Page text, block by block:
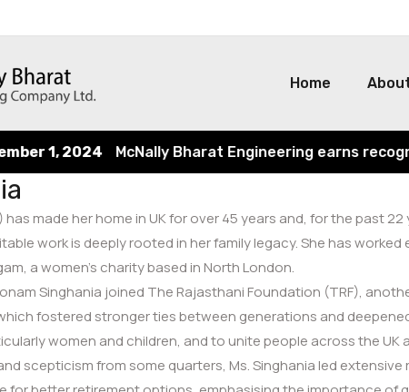
Home
1, 2024 McNally Bharat Engineering earns
has made her home in UK for over 45 years and, for the
work is deeply rooted in her family legacy. She has
a women’s charity based in North London.
Singhania joined The Rajasthani Foundation (TRF),
fostered stronger ties between generations and
women and children, and to unite people across the UK
scepticism from some quarters, Ms. Singhania led